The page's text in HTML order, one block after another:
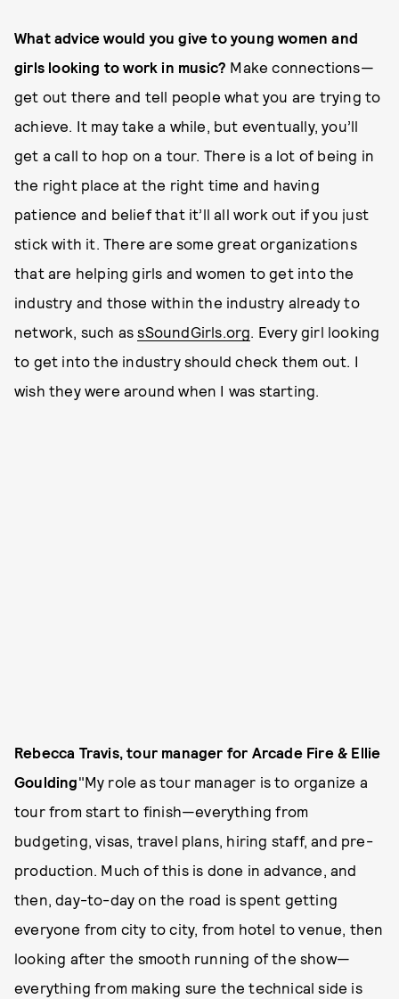
What advice would you give to young women and
girls looking to work in music? Make connections—
get out there and tell people what you are trying to
achieve. It may take a while, but eventually, you’ll
get a call to hop on a tour. There is a lot of being in
the right place at the right time and having
patience and belief that it’ll all work out if you just
stick with it. There are some great organizations
that are helping girls and women to get into the
industry and those within the industry already to
network, such assSoundGirls.org . Every girl looking
to get into the industry should check them out. I
wish they were around when I was starting.
Rebecca Travis, tour manager for Arcade Fire & Ellie
Goulding"My role as tour manager is to organize a
tour from start to finish—everything from
budgeting, visas, travel plans, hiring staff, and pre-
production. Much of this is done in advance, and
then, day-to-day on the road is spent getting
everyone from city to city, from hotel to venue, then
looking after the smooth running of the show—
everything from making sure the technical side is